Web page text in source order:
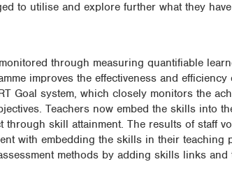
to utilise and explore further what they
through measuring quantifiable
improves the effectiveness and
Goal system, which closely monitors the
Teachers now embed the skills into
skill attainment. The results of staff
with embedding the skills in their teaching
methods by adding skills links